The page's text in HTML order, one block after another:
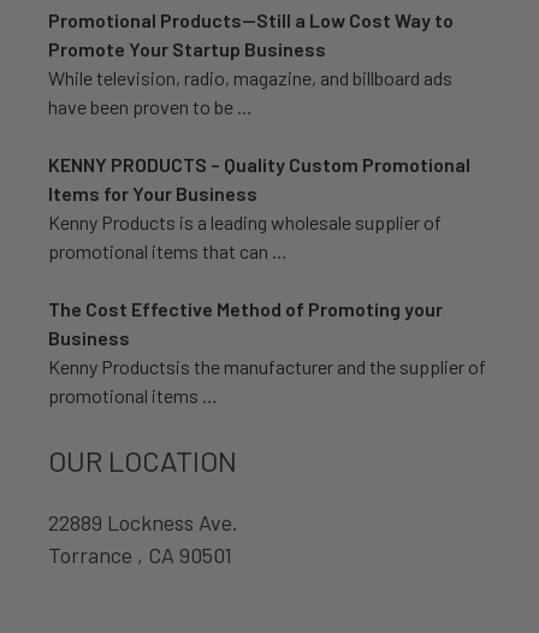
Promotional Products—Still a Low Cost Way to
Promote Your Startup Business
While television, radio, magazine, and billboard ads
have been proven to be …
KENNY PRODUCTS – Quality Custom Promotional
Items for Your Business
Kenny Products is a leading wholesale supplier of
promotional items that can …
The Cost Effective Method of Promoting your
Business
Kenny Productsis the manufacturer and the supplier of
promotional items …
OUR LOCATION
22889 Lockness Ave.
Torrance , CA 90501